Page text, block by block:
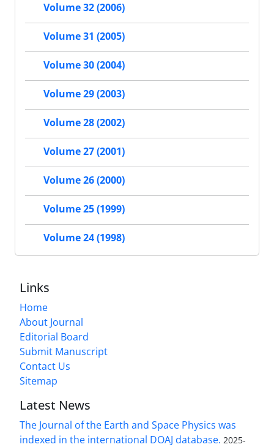
Volume 32 (2006)
Volume 31 (2005)
Volume 30 (2004)
Volume 29 (2003)
Volume 28 (2002)
Volume 27 (2001)
Volume 26 (2000)
Volume 25 (1999)
Volume 24 (1998)
Links
Home
About Journal
Editorial Board
Submit Manuscript
Contact Us
Sitemap
Latest News
The Journal of the Earth and Space Physics was
indexed in the international DOAJ database. 2025-